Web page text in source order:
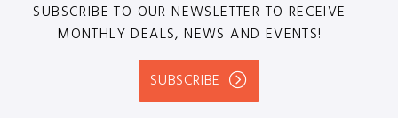
SUBSCRIBE TO OUR NEWSLETTER TO RECEIVE
MONTHLY DEALS, NEWS AND EVENTS!
SUBSCRIBE